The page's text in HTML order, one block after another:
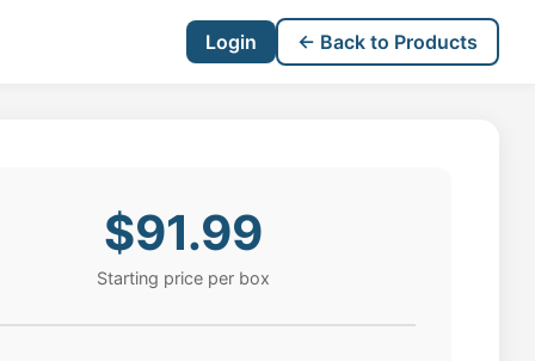
Login ← Back to Products
$91.99
Starting price per box